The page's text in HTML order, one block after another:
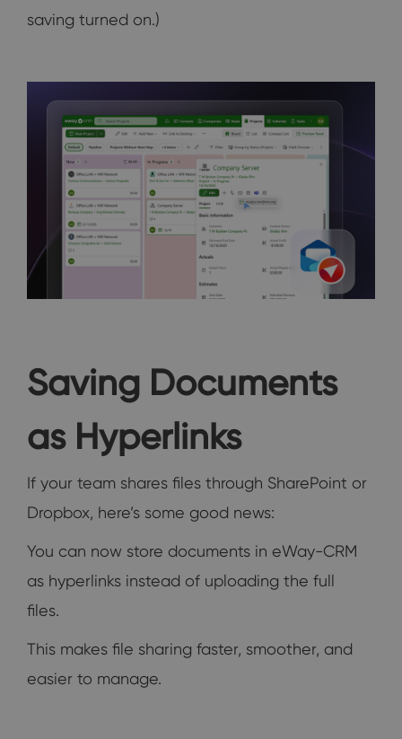
saving turned on.)
Saving Documents
as Hyperlinks
If your team shares files through SharePoint or
Dropbox, here’s some good news:
You can now store documents in eWay-CRM
as hyperlinks instead of uploading the full
files.
This makes file sharing faster, smoother, and
easier to manage.